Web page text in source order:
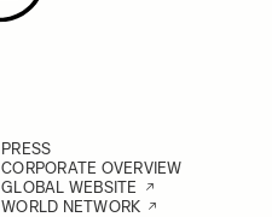
PRESS
CORPORATE OVERVIEW
GLOBAL WEBSITE
WORLD NETWORK